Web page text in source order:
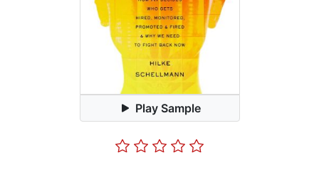
Play Sample